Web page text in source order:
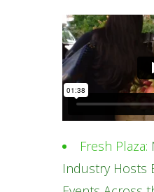
Fresh Plaza:
Industry Hosts